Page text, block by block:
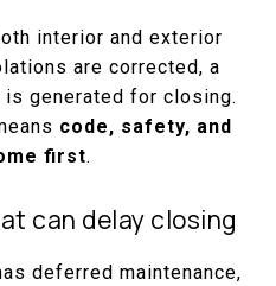
interior and exterior
are corrected, a
generated for closing.
code, safety, and
first.
can delay closing
deferred maintenance,